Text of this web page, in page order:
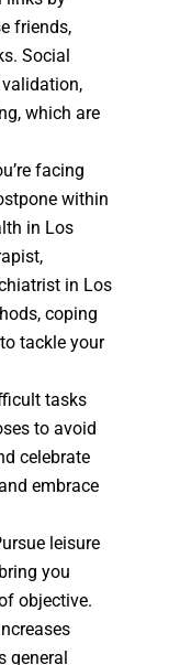
friends,
Social
which are
facing
within
in Los
in Los
coping
tackle your
tasks
to avoid
celebrate
embrace
leisure
you
objective.
general